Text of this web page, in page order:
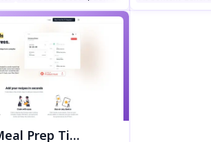
gluten-free, or keto-
crafts personalized
Save time, reduce food
endless culinary creativity
click. Perfect for home
and food lovers!
Discover easy
Prep Timer